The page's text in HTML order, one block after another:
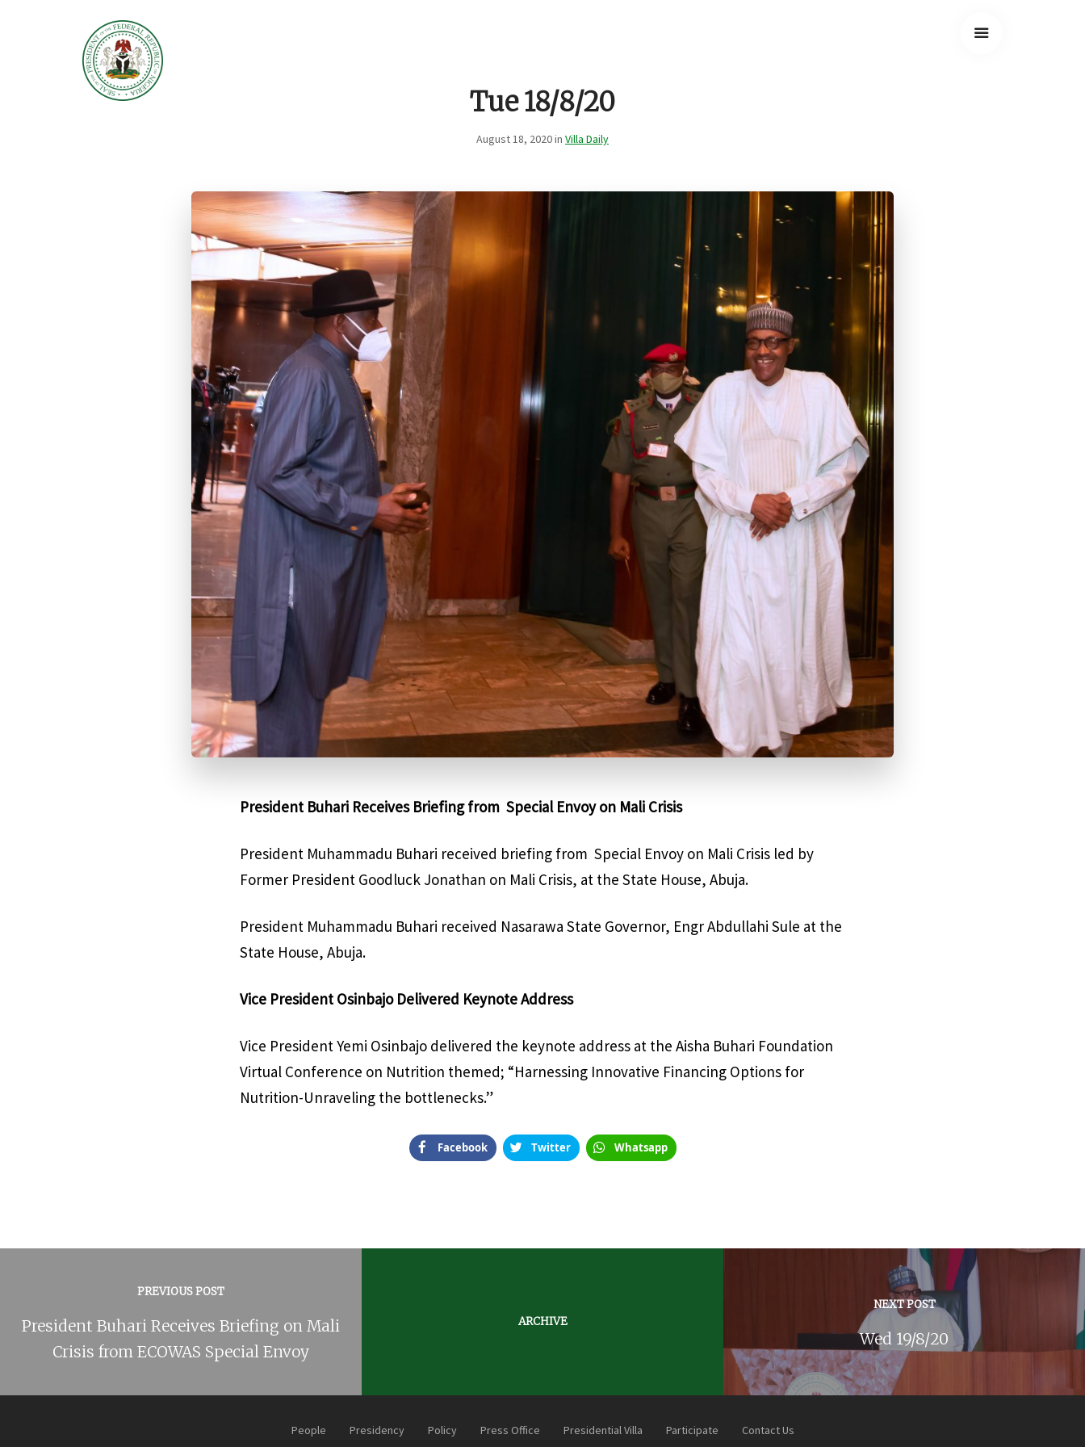
Tue 18/8/20
August 18, 2020 in Villa Daily
President Buhari Receives Briefing from Special Envoy on Mali Crisis
President Muhammadu Buhari received briefing from Special Envoy on Mali Crisis led by
Former President Goodluck Jonathan on Mali Crisis, at the State House, Abuja.
President Muhammadu Buhari received Nasarawa State Governor, Engr Abdullahi Sule at the
State House, Abuja.
Vice President Osinbajo Delivered Keynote Address
Vice President Yemi Osinbajo delivered the keynote address at the Aisha Buhari Foundation
Virtual Conference on Nutrition themed; “Harnessing Innovative Financing Options for
Nutrition-Unraveling the bottlenecks.”
Facebook Twitter Whatsapp
PREVIOUS POST
President Buhari Receives Briefing on Mali
Crisis from ECOWAS Special Envoy
ARCHIVE
NEXT POST
Wed 19/8/20
People Presidency Policy Press Office Presidential Villa Participate Contact Us